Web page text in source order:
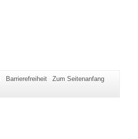
Barrierefreiheit Zum Seitenanfang